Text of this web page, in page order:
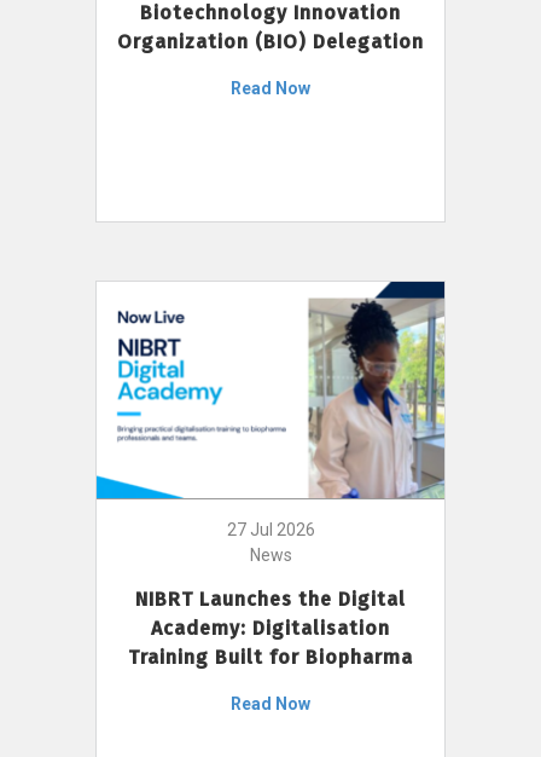
Biotechnology Innovation
Organization (BIO) Delegation
Read Now
27 Jul 2026
News
NIBRT Launches the Digital
Academy: Digitalisation
Training Built for Biopharma
Read Now